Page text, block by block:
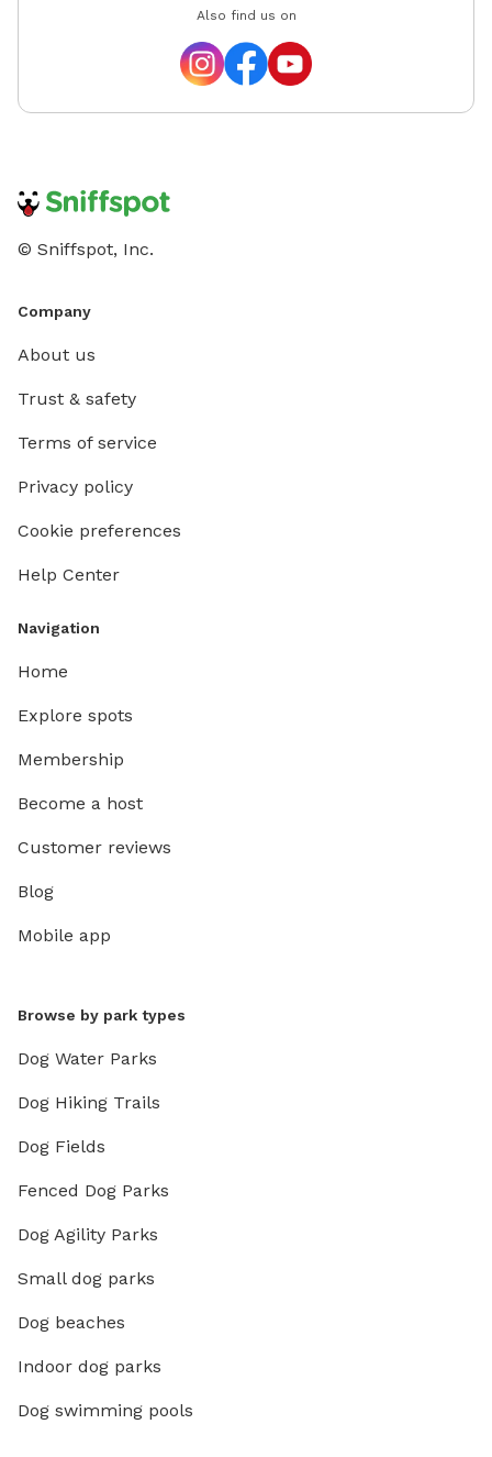
Also find us on
© Sniffspot, Inc.
Company
About us
Trust & safety
Terms of service
Privacy policy
Cookie preferences
Help Center
Navigation
Home
Explore spots
Membership
Become a host
Customer reviews
Blog
Mobile app
Browse by park types
Dog Water Parks
Dog Hiking Trails
Dog Fields
Fenced Dog Parks
Dog Agility Parks
Small dog parks
Dog beaches
Indoor dog parks
Dog swimming pools